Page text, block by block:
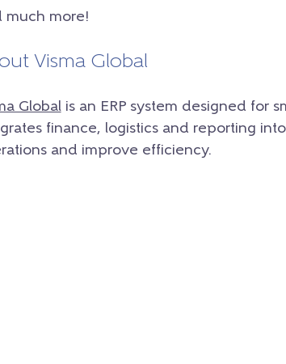
much more!
Visma Global
Globalis an ERP system designed for
finance, logistics and reporting
and improve efficiency.